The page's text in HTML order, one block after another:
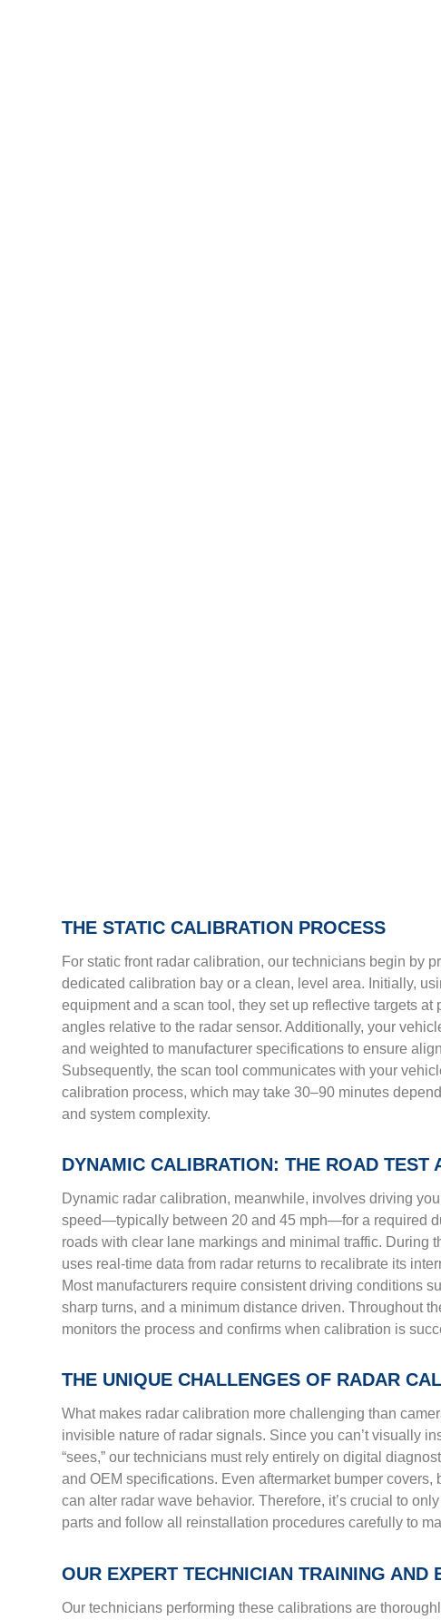
THE STATIC CALIBRATION PROCESS
For static front radar calibration, our technicians begin by
dedicated calibration bay or a clean, level area. Initially,
equipment and a scan tool, they set up reflective targets at
angles relative to the radar sensor. Additionally, your
and weighted to manufacturer specifications to ensure
Subsequently, the scan tool communicates with your
calibration process, which may take 30–90 minutes
and system complexity.
DYNAMIC CALIBRATION: THE ROAD TEST
Dynamic radar calibration, meanwhile, involves driving
speed—typically between 20 and 45 mph—for a required
roads with clear lane markings and minimal traffic. During
uses real-time data from radar returns to recalibrate its
Most manufacturers require consistent driving conditions
sharp turns, and a minimum distance driven. Throughout
monitors the process and confirms when calibration is
THE UNIQUE CHALLENGES OF RADAR
What makes radar calibration more challenging than
invisible nature of radar signals. Since you can’t visually
“sees,” our technicians must rely entirely on digital
and OEM specifications. Even aftermarket bumper covers,
can alter radar wave behavior. Therefore, it’s crucial to
parts and follow all reinstallation procedures carefully to
OUR EXPERT TECHNICIAN TRAINING AND
Our technicians performing these calibrations are